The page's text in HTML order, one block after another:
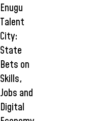
Enugu
Talent
City:
State
Bets on
Skills,
Jobs and
Digital